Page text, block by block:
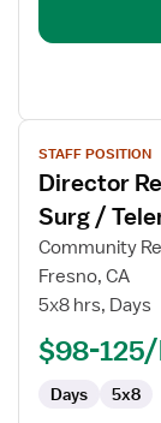
View
job
details
for
Director
Registered
Nurse
(RN)
Med
Surg
STAFF POSITION
Director
Surg /
Community
Fresno, CA
5x8 hrs, Days
$98-
Days 5x8